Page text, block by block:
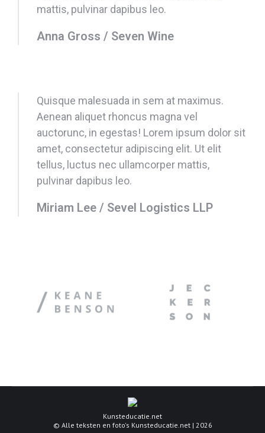
mattis, pulvinar dapibus leo.
Anna Gross / Seven Wine
Quisque malesuada in sem at maximus.
Aenean aliquet rhoncus magna vel
auctorunc, in egestas! Lorem ipsum dolor sit
amet, consectetur adipiscing elit. Ut elit
tellus, luctus nec ullamcorper mattis,
pulvinar dapibus leo.
Miriam Lee / Sevel Logistics LLP
Kunsteducatie.net
© Alle teksten en foto's Kunsteducatie.net | 2026